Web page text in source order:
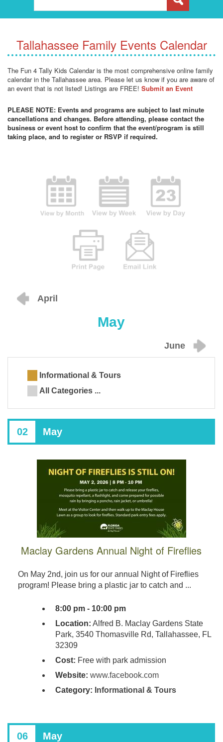
Tallahassee Family Events Calendar
The Fun 4 Tally Kids Calendar is the most comprehensive online family
calendar in the Tallahassee area. Please let us know if you are aware of
an event that is not listed! Listings are FREE! Submit an Event
PLEASE NOTE: Events and programs are subject to last minute
cancellations and changes. Before attending, please contact the
business or event host to confirm that the event/program is still
taking place, and to register or RSVP if required.
April
May
June
Informational & Tours
All Categories ...
02 May
Maclay Gardens Annual Night of Fireflies
On May 2nd, join us for our annual Night of Fireflies
program! Please bring a plastic jar to catch and ...
8:00 pm - 10:00 pm
Location: Alfred B. Maclay Gardens State
Park, 3540 Thomasville Rd, Tallahassee, FL
32309
Cost: Free with park admission
Website: www.facebook.com
Category: Informational & Tours
06 May